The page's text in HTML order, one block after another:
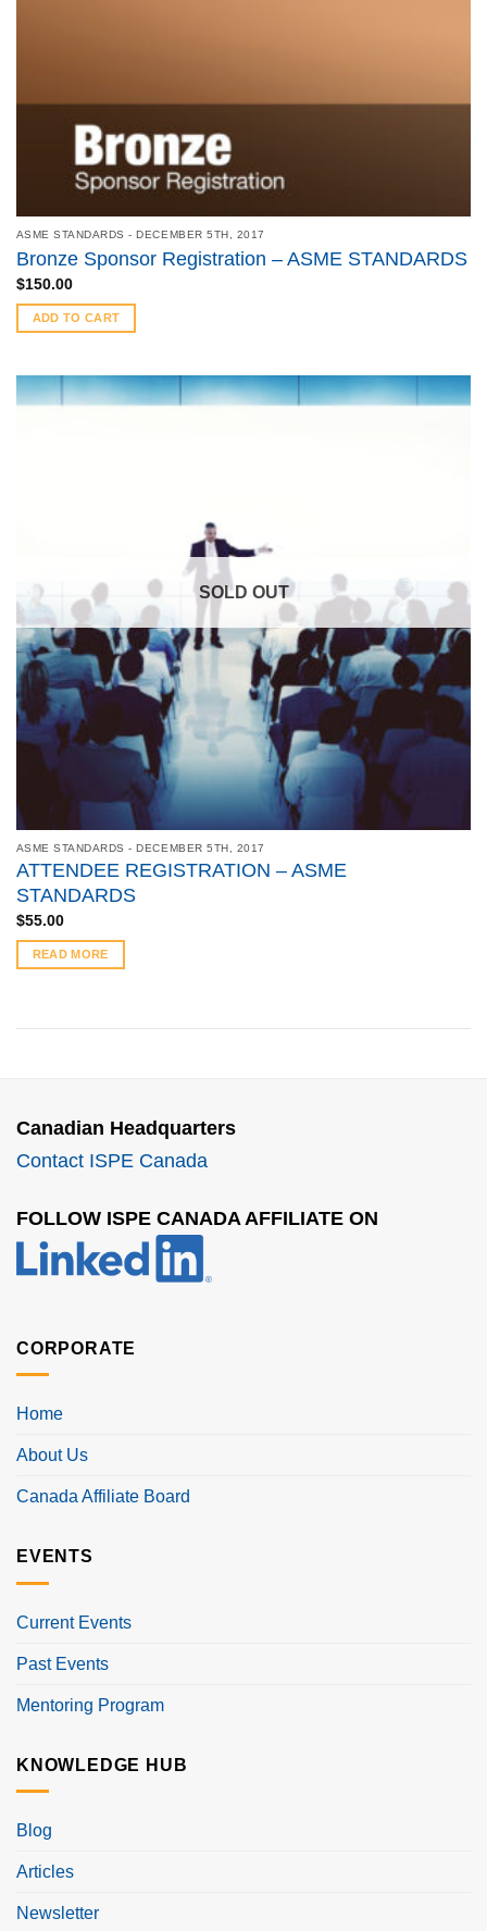
ASME STANDARDS - DECEMBER 5TH, 2017
Bronze Sponsor Registration – ASME STANDARDS
$150.00
ADD TO CART
SOLD OUT
ASME STANDARDS - DECEMBER 5TH, 2017
ATTENDEE REGISTRATION – ASME
STANDARDS
$55.00
READ MORE
Canadian Headquarters
Contact ISPE Canada
FOLLOW ISPE CANADA AFFILIATE ON
CORPORATE
Home
About Us
Canada Affiliate Board
EVENTS
Current Events
Past Events
Mentoring Program
KNOWLEDGE HUB
Blog
Articles
Newsletter